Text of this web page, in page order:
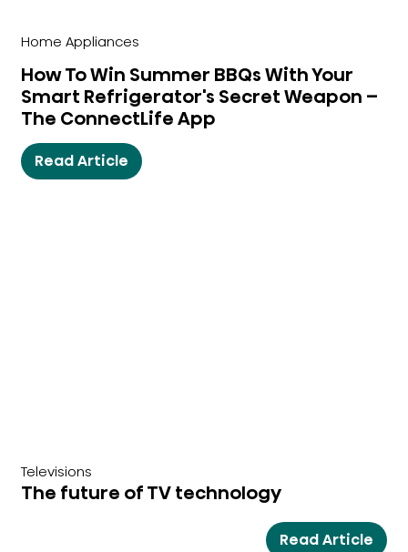
Home Appliances
How To Win Summer BBQs With Your
Smart Refrigerator's Secret Weapon –
The ConnectLife App
Read Article
Televisions
The future of TV technology
Read Article